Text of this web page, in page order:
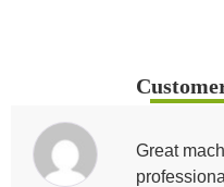
Great